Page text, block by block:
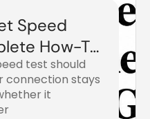
Speed
How-To
test should
connection stays
it